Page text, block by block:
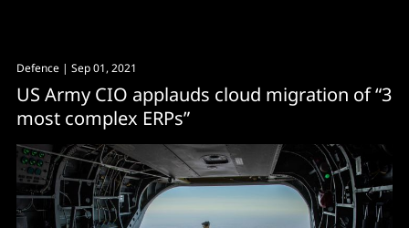
Defence | Sep 01, 2021
US Army CIO applauds cloud migration of “3
most complex ERPs”